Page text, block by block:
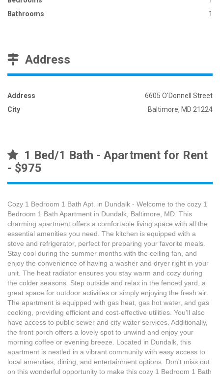
Bathrooms
1
Address
Address
6605 O'Donnell Street
City
Baltimore, MD 21224
1 Bed/1 Bath - Apartment for Rent
- $975
Cozy 1 Bedroom 1 Bath Apt. in Dundalk - Welcome to the cozy 1
Bedroom 1 Bath Apartment in Dundalk, Baltimore, MD. This
charming apartment offers a comfortable living space with all the
essential amenities you need. The kitchen is equipped with a
stove and refrigerator, perfect for preparing your favorite meals.
Stay cool during the summer months with the ceiling fan, and
enjoy the convenience of having a washer and dryer right in your
unit. The heat radiator ensures you stay warm and cozy during
the colder seasons. Step outside and relax in the fenced yard, a
great space for outdoor activities or simply enjoying the fresh air.
The apartment is equipped with gas heat, gas hot water, and gas
cooking, providing efficient and cost-effective utilities. You'll also
have access to public sewer and city water services. Additionally,
the front porch offers a lovely spot to unwind and enjoy your
morning coffee or evening breeze. Located in Dundalk, this
apartment is nestled in a vibrant community with easy access to
local amenities, dining, and entertainment options. Don't miss out
on this wonderful opportunity to make this cozy 1 Bedroom 1 Bath